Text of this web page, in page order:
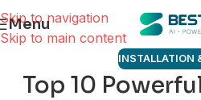
Skip to navigation
Skip to main content
Menu
INSTALLATION
Top 10